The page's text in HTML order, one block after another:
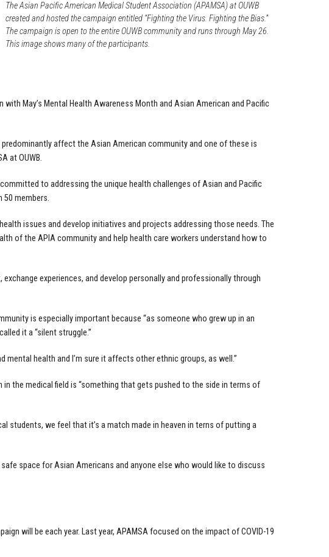
The Asian Pacific American Medical Student Association (APAMSA) at OUWB
created and hosted the campaign entitled “Fighting the Virus. Fighting the Bias.”
The campaign is open to the entire OUWB community and runs through May 26.
This image shows many of the participants.
May’s Mental Health Awareness Month and Asian American and Pacific
affect the Asian American community and one of these is
at OUWB.
to addressing the unique health challenges of Asian and Pacific
50 members.
issues and develop initiatives and projects addressing those needs. The
of the APIA community and help health care workers understand how to
experiences, and develop personally and professionally through
is especially important because “as someone who grew up in an
it a “silent struggle.”
mental health and I’m sure it affects other ethnic groups, as well.”
in the medical field is “something that gets pushed to the side in terms of
students, we feel that it’s a match made in heaven in terns of putting a
space for Asian Americans and anyone else who would like to discuss
will be each year. Last year, APAMSA focused on the impact of COVID-19